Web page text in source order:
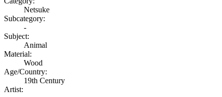
Netsuke
Subcategory:
-
Subject:
Animal
Material:
Wood
Age/Country:
19th Century
Artist: